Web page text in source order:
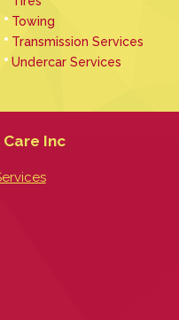
Towing
Transmission Services
Undercar Services
Inc